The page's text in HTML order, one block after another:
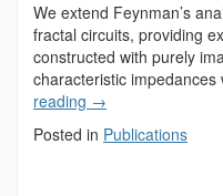
We extend Feynman’s
fractal circuits, providing
constructed with purely
characteristic impedances
reading →
Posted in Publications